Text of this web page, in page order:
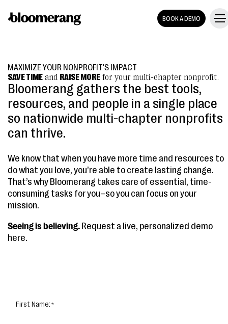
BOOK A DEMO
MAXIMIZE YOUR NONPROFIT'S IMPACT
SAVE TIME and RAISE MORE for your multi-chapter nonprofit.
Bloomerang gathers the best tools,
resources, and people in a single place
so nationwide multi-chapter nonprofits
can thrive.
We know that when you have more time and resources to
do what you love, you’re able to create lasting change.
That’s why Bloomerang takes care of essential, time-
consuming tasks for you–so you can focus on your
mission.
Seeing is believing. Request a live, personalized demo
here.
First Name: